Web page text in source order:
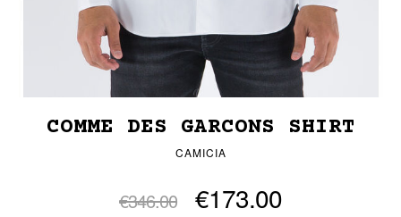
COMME DES GARCONS SHIRT
CAMICIA
€346.00 €173.00